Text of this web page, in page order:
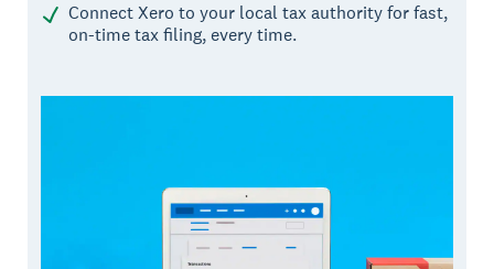
Connect Xero to your local tax authority for fast,
on-time tax filing, every time.